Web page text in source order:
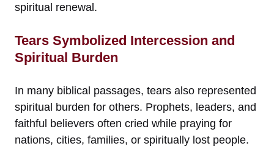
spiritual renewal.
Tears Symbolized Intercession and
Spiritual Burden
In many biblical passages, tears also represented
spiritual burden for others. Prophets, leaders, and
faithful believers often cried while praying for
nations, cities, families, or spiritually lost people.